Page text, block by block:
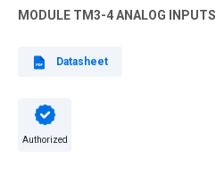
MODULE TM3-4 ANALOG
Datasheet
Authorized